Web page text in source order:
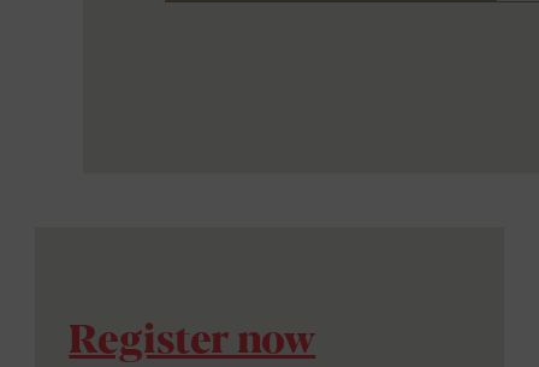
Register now